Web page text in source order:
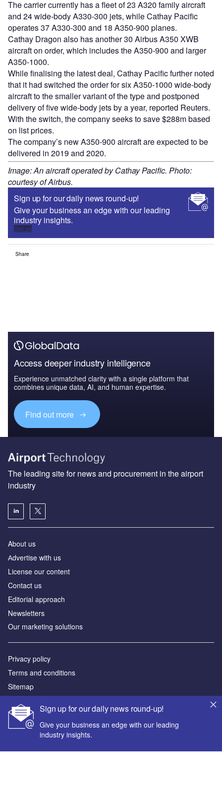
The carrier currently has a fleet of 23 A320 family aircraft
and 24 wide-body A330-300 jets, while Cathay Pacific
operates 37 A330-300 and 18 A350-900 planes.
Cathay Dragon also has another 30 Airbus A350 XWB
aircraft on order, which includes the A350-900 and larger
A350-1000.
While finalising the latest deal, Cathay Pacific further noted
that it had switched the order for six A350-1000 wide-body
aircraft to the smaller variant of the type and postponed
delivery of five wide-body jets by a year, reported Reuters.
With the switch, the company seeks to save $288m based
on list prices.
The company’s new A350-900 aircraft are expected to be
delivered in 2019 and 2020.
Image: An aircraft operated by Cathay Pacific. Photo:
courtesy of Airbus.
Sign up for our daily news round-up!
Give your business an edge with our leading
industry insights.
Sign up
Share
Access deeper industry intelligence
Experience unmatched clarity with a single platform that
combines unique data, AI, and human expertise.
Find out more
Sign up for our daily news round-up!
Give your business an edge with our leading
industry insights.
The leading site for news and procurement in the airport
industry
About us
Аdvertise with us
License our content
Contact us
Editorial approach
Newsletters
Our marketing solutions
Privacy policy
Terms and conditions
Sitemap
Powered by
© GlobalData Plc 2026